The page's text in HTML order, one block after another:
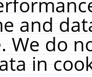
and
We do
in